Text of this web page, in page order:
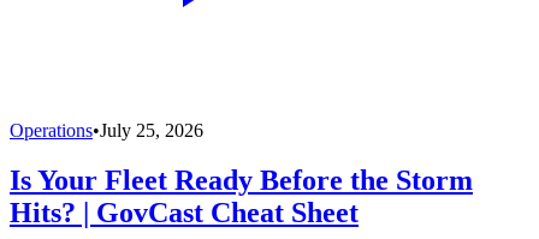
Operations•July 25, 2026
Is Your Fleet Ready Before the Storm
Hits? | GovCast Cheat Sheet